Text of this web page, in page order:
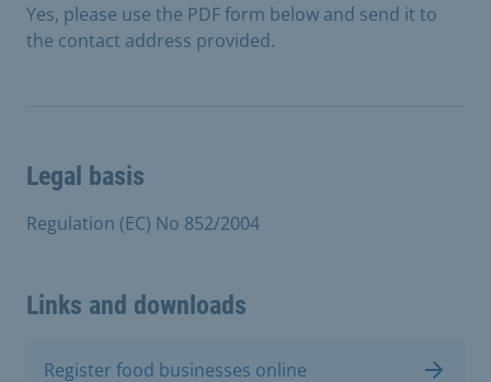
Yes, please use the PDF form below and send it to
the contact address provided.
Legal basis
Regulation (EC) No 852/2004
Links and downloads
Register food businesses online